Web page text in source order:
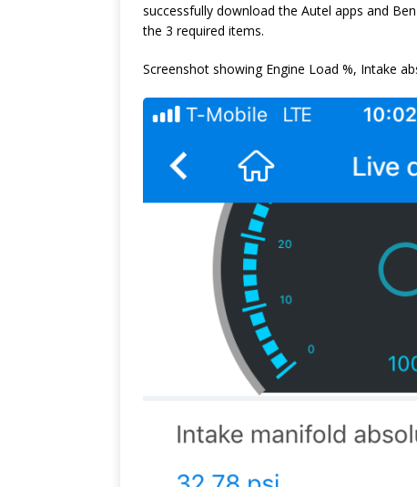
successfully download the Autel apps and
the 3 required items.
Screenshot showing Engine Load %, Intake